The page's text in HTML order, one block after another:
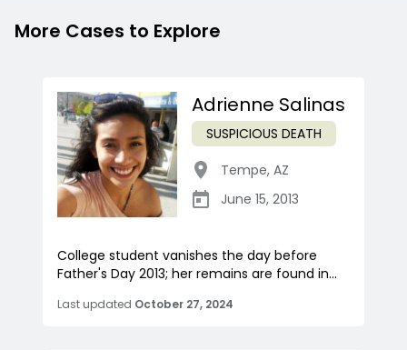
More Cases to Explore
Adrienne Salinas
SUSPICIOUS DEATH
Tempe, AZ
June 15, 2013
College student vanishes the day before
Father's Day 2013; her remains are found in...
Last updated October 27, 2024